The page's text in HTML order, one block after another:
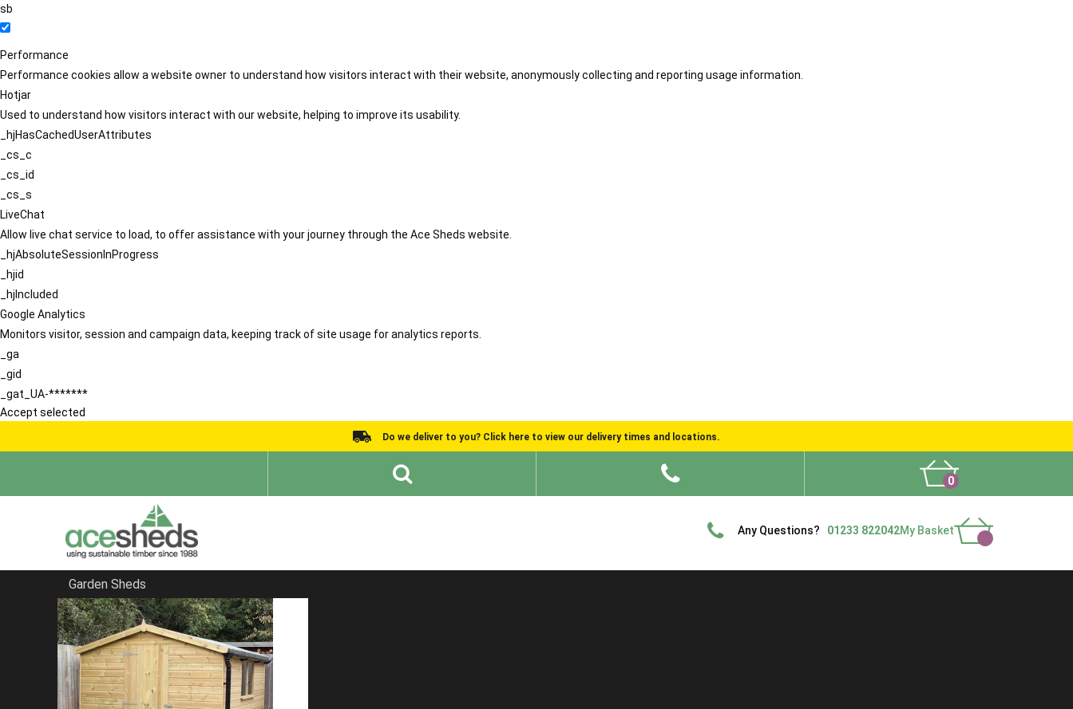
sb
Performance
Performance cookies allow a website owner to understand how visitors interact with their website, anonymously collecting and reporting usage information.
Hotjar
Used to understand how visitors interact with our website, helping to improve its usability.
_hjHasCachedUserAttributes
_cs_c
_cs_id
_cs_s
LiveChat
Allow live chat service to load, to offer assistance with your journey through the Ace Sheds website.
_hjAbsoluteSessionInProgress
_hjid
_hjIncluded
Google Analytics
Monitors visitor, session and campaign data, keeping track of site usage for analytics reports.
_ga
_gid
_gat_UA-*******
Accept selected
Do we deliver to you? Click here to view our delivery times and locations.
0
Any Questions? 01233 822042My Basket
Garden Sheds
Home
Sheds in Hertfordshire
FILTER